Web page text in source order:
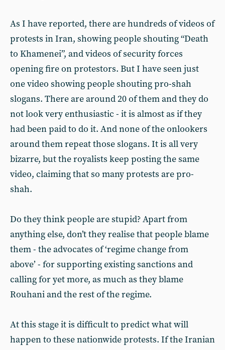
As I have reported, there are hundreds of videos of
protests in Iran, showing people shouting “Death
to Khamenei”, and videos of security forces
opening fire on protestors. But I have seen just
one video showing people shouting pro-shah
slogans. There are around 20 of them and they do
not look very enthusiastic - it is almost as if they
had been paid to do it. And none of the onlookers
around them repeat those slogans. It is all very
bizarre, but the royalists keep posting the same
video, claiming that so many protests are pro-
shah.
Do they think people are stupid? Apart from
anything else, don’t they realise that people blame
them - the advocates of ‘regime change from
above’ - for supporting existing sanctions and
calling for yet more, as much as they blame
Rouhani and the rest of the regime.
At this stage it is difficult to predict what will
happen to these nationwide protests. If the Iranian